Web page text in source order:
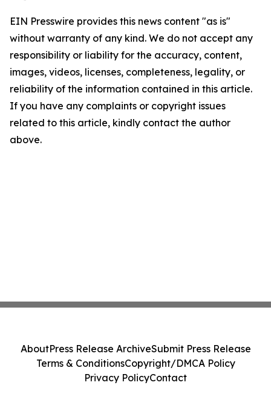
EIN Presswire provides this news content "as is"
without warranty of any kind. We do not accept any
responsibility or liability for the accuracy, content,
images, videos, licenses, completeness, legality, or
reliability of the information contained in this article.
If you have any complaints or copyright issues
related to this article, kindly contact the author
above.
AboutPress Release ArchiveSubmit Press Release
Terms & ConditionsCopyright/DMCA Policy
Privacy PolicyContact